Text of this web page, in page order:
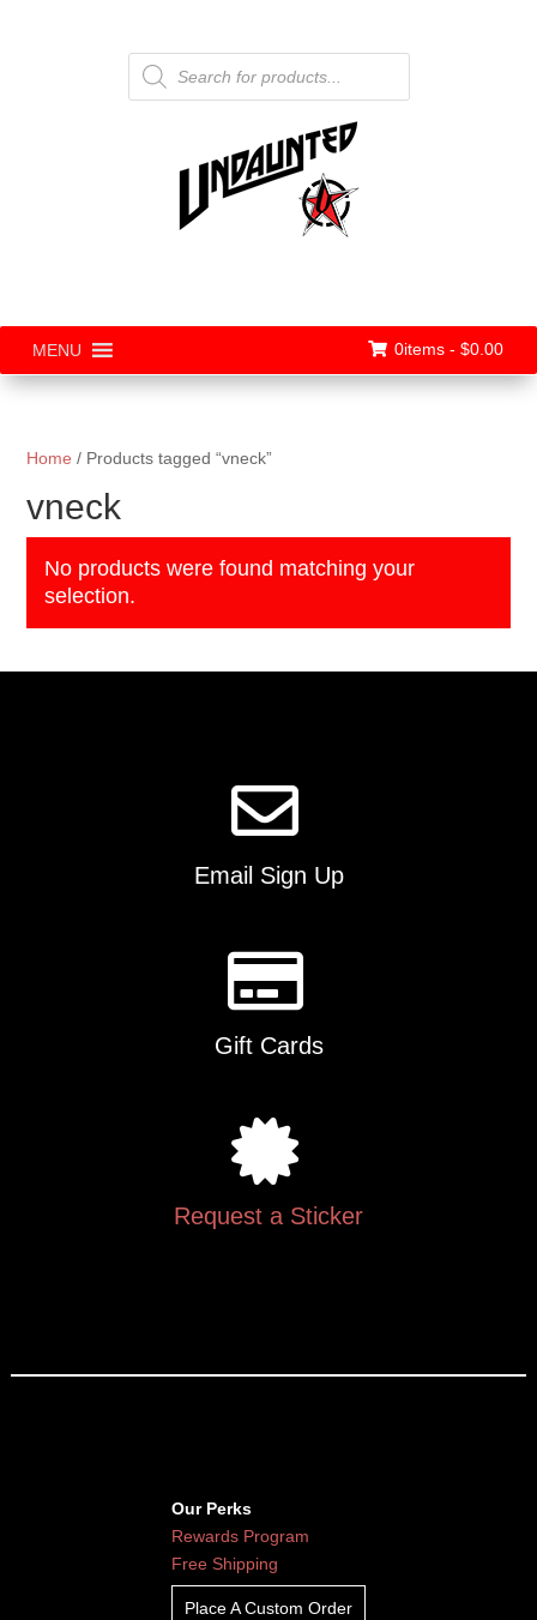
Products
search
MENU 0items - $0.00
Home / Products tagged “vneck”
vneck
No products were found matching your
selection.
Email Sign Up
Gift Cards
Request a Sticker
Our Perks
Rewards Program
Free Shipping
Place A Custom Order